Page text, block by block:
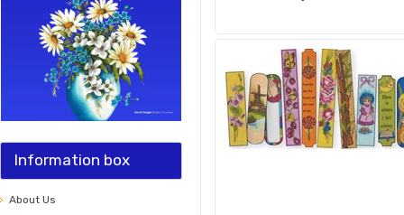
Information box
About Us